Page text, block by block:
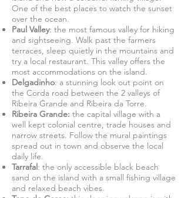
One of the best places to watch the sunset
over the ocean.
Paul Valley: the most famous valley for hiking
and sightseeing. Walk past the farmers
terraces, sleep quietly in the mountains and
try a local restaurant. This valley offers the
most accommodations on the island.
Delgadinho: a stunning look out point on
the Corda road between the 2 valleys of
Ribeira Grande and Ribeira da Torre.
Ribeira Grande: the capital village with a
well kept colonial centre, trade houses and
narrow streets. Follow the mural paintings
spread out in town and observe the local
daily life.
Tarrafal: the only accessible black beach
sand on the island with a small fishing village
and relaxed beach vibes.